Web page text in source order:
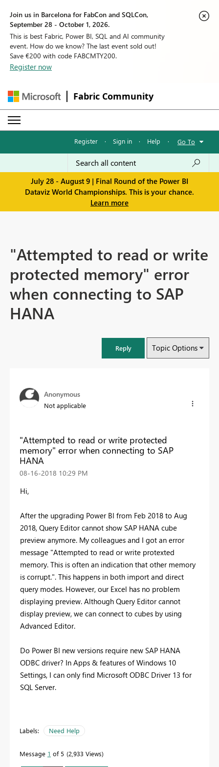
Join us in Barcelona for FabCon and SQLCon,
September 28 - October 1, 2026.
This is best Fabric, Power BI, SQL and AI community
event. How do we know? The last event sold out!
Save €200 with code FABCMTY200.
Register now
Fabric Community
Register · Sign in · Help · Go To
July 28 - August 9 | Final Round of the Power BI
Dataviz World Championships. This is your chance.
Learn more
"Attempted to read or write
protected memory" error
when connecting to SAP
HANA
Reply Topic Options
Anonymous
Not applicable
"Attempted to read or write protected
memory" error when connecting to SAP
HANA
‎08-16-2018 10:29 PM
Hi,
After the upgrading Power BI from Feb 2018 to Aug
2018, Query Editor cannot show SAP HANA cube
preview anymore. My colleagues and I got an error
message "Attempted to read or write protexted
memory. This is often an indication that other memory
is corrupt.". This happens in both import and direct
query modes. However, our Excel has no problem
displaying preview. Although Query Editor cannot
display preview, we can connect to cubes by using
Advanced Editor.
Do Power BI new versions require new SAP HANA
ODBC driver? In Apps & features of Windows 10
Settings, I can only find Microsoft ODBC Driver 13 for
SQL Server.
Labels: Need Help
Message 1 of 5 2,933 Views